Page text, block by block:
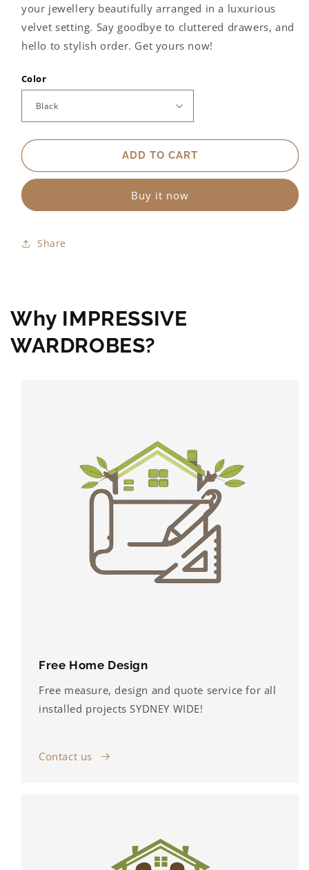
your jewellery beautifully arranged in a luxurious
velvet setting. Say goodbye to cluttered drawers, and
hello to stylish order. Get yours now!
Color
ADD TO CART
Buy it now
Share
Why IMPRESSIVE
WARDROBES?
Free Home Design
Free measure, design and quote service for all
installed projects SYDNEY WIDE!
Contact us